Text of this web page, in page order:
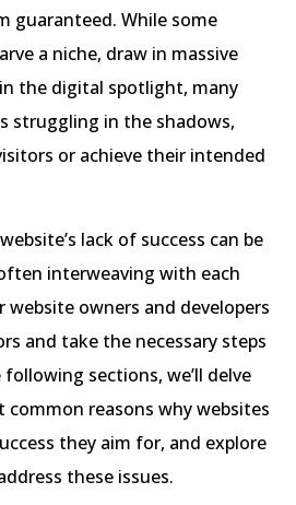
guaranteed. While some
a niche, draw in massive
the digital spotlight, many
struggling in the shadows,
or achieve their intended
lack of success can be
interweaving with each
website owners and developers
and take the necessary steps
sections, we’ll delve
reasons why websites
they aim for, and explore
these issues.